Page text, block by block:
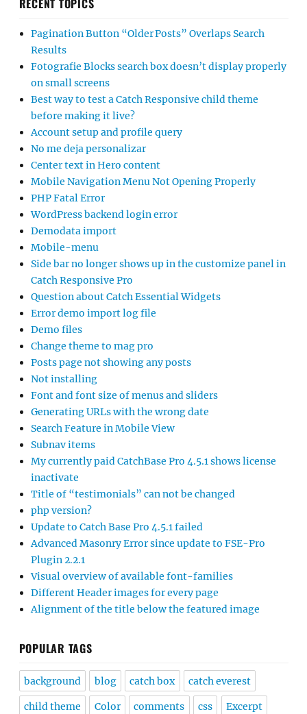
RECENT TOPICS
Pagination Button “Older Posts” Overlaps Search
Results
Fotografie Blocks search box doesn’t display properly
on small screens
Best way to test a Catch Responsive child theme
before making it live?
Account setup and profile query
No me deja personalizar
Center text in Hero content
Mobile Navigation Menu Not Opening Properly
PHP Fatal Error
WordPress backend login error
Demodata import
Mobile-menu
Side bar no longer shows up in the customize panel in
Catch Responsive Pro
Question about Catch Essential Widgets
Error demo import log file
Demo files
Change theme to mag pro
Posts page not showing any posts
Not installing
Font and font size of menus and sliders
Generating URLs with the wrong date
Search Feature in Mobile View
Subnav items
My currently paid CatchBase Pro 4.5.1 shows license
inactivate
Title of “testimonials” can not be changed
php version?
Update to Catch Base Pro 4.5.1 failed
Advanced Masonry Error since update to FSE-Pro
Plugin 2.2.1
Visual overview of available font-families
Different Header images for every page
Alignment of the title below the featured image
POPULAR TAGS
background blog catch box catch everest
child theme Color comments css Excerpt